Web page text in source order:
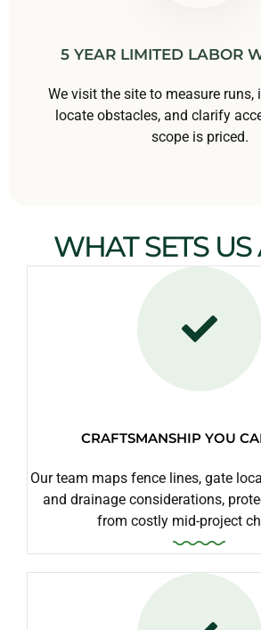
5 YEAR LIMITED LABOR
We visit the site to measure runs,
locate obstacles, and clarify
scope is priced.
WHAT SETS US
CRAFTSMANSHIP YOU
Our team maps fence lines, gate
and drainage considerations,
from costly mid-project